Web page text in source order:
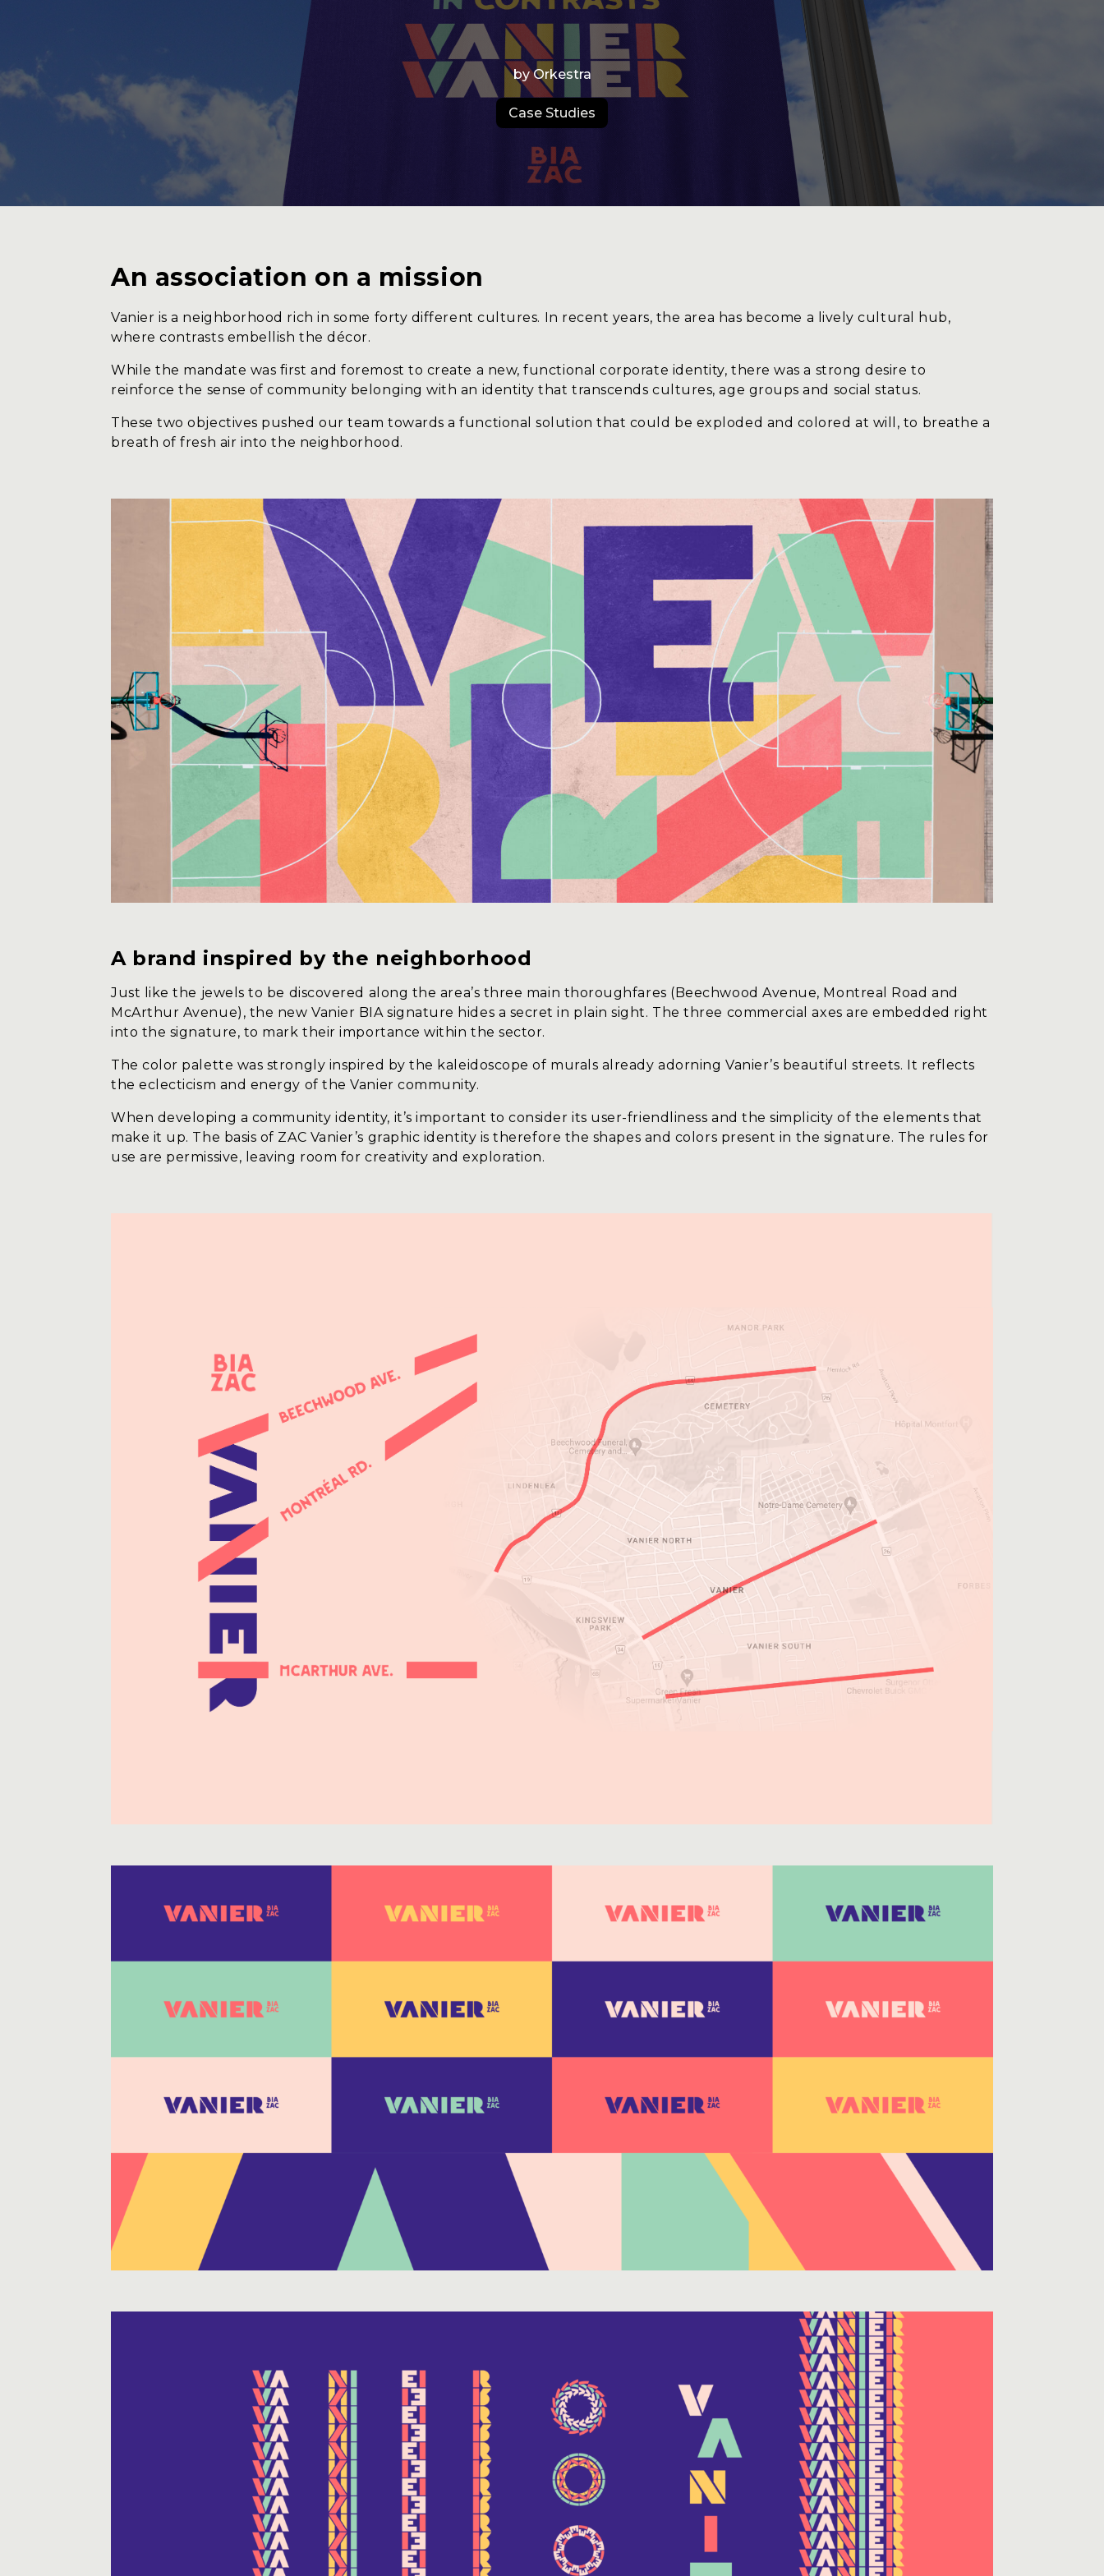
Services
Studio
Experience
Production
Blog
About Us
Contact
by Orkestra
Case Studies
An association on a mission
Vanier is a neighborhood rich in some forty different cultures. In recent years, the area has become a lively cultural hub,
where contrasts embellish the décor.
While the mandate was first and foremost to create a new, functional corporate identity, there was a strong desire to
reinforce the sense of community belonging with an identity that transcends cultures, age groups and social status.
These two objectives pushed our team towards a functional solution that could be exploded and colored at will, to breathe a
breath of fresh air into the neighborhood.
A brand inspired by the neighborhood
Just like the jewels to be discovered along the area’s three main thoroughfares (Beechwood Avenue, Montreal Road and
McArthur Avenue), the new Vanier BIA signature hides a secret in plain sight. The three commercial axes are embedded right
into the signature, to mark their importance within the sector.
The color palette was strongly inspired by the kaleidoscope of murals already adorning Vanier’s beautiful streets. It reflects
the eclecticism and energy of the Vanier community.
When developing a community identity, it’s important to consider its user-friendliness and the simplicity of the elements that
make it up. The basis of ZAC Vanier’s graphic identity is therefore the shapes and colors present in the signature. The rules for
use are permissive, leaving room for creativity and exploration.